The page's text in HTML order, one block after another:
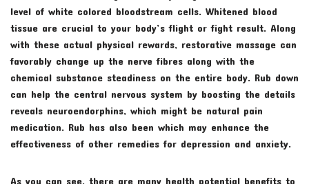
level of white colored bloodstream cells. Whitened blood
tissue are crucial to your body’s flight or fight result. Along
with these actual physical rewards, restorative massage can
favorably change up the nerve fibres along with the
chemical substance steadiness on the entire body. Rub down
can help the central nervous system by boosting the details
reveals neuroendorphins, which might be natural pain
medication. Rub has also been which may enhance the
effectiveness of other remedies for depression and anxiety.
As you can see, there are many health potential benefits to